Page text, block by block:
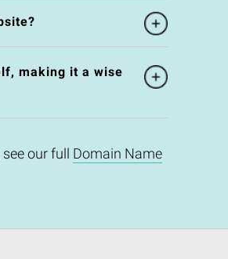
making it a wise
our full Domain Name